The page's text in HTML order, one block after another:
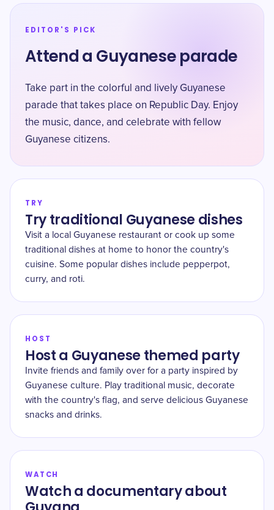
EDITOR'S PICK
Attend a Guyanese parade
Take part in the colorful and lively Guyanese
parade that takes place on Republic Day. Enjoy
the music, dance, and celebrate with fellow
Guyanese citizens.
TRY
Try traditional Guyanese dishes
Visit a local Guyanese restaurant or cook up some
traditional dishes at home to honor the country's
cuisine. Some popular dishes include pepperpot,
curry, and roti.
HOST
Host a Guyanese themed party
Invite friends and family over for a party inspired by
Guyanese culture. Play traditional music, decorate
with the country's flag, and serve delicious Guyanese
snacks and drinks.
WATCH
Watch a documentary about